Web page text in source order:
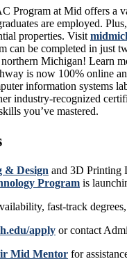
Program at Mid offers a
are employed.
properties. Visit
can be completed in just
Michigan! Learn
is now 100% online
information systems
industry-recognized
you’ve mastered.
& Design and 3D Printing
Program is
fast-track
apply or contact
Mid Mentor for